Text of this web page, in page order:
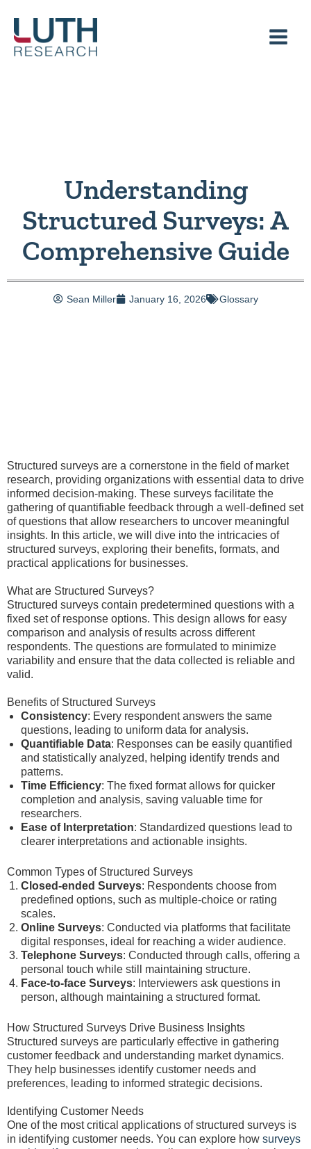
content
Understanding
Structured Surveys: A
Comprehensive Guide
Sean Miller January 16, 2026 Glossary
Structured surveys are a cornerstone in the field of market
research, providing organizations with essential data to drive
informed decision-making. These surveys facilitate the
gathering of quantifiable feedback through a well-defined set
of questions that allow researchers to uncover meaningful
insights. In this article, we will dive into the intricacies of
structured surveys, exploring their benefits, formats, and
practical applications for businesses.
What are Structured Surveys?
Structured surveys contain predetermined questions with a
fixed set of response options. This design allows for easy
comparison and analysis of results across different
respondents. The questions are formulated to minimize
variability and ensure that the data collected is reliable and
valid.
Benefits of Structured Surveys
Consistency: Every respondent answers the same
questions, leading to uniform data for analysis.
Quantifiable Data: Responses can be easily quantified
and statistically analyzed, helping identify trends and
patterns.
Time Efficiency: The fixed format allows for quicker
completion and analysis, saving valuable time for
researchers.
Ease of Interpretation: Standardized questions lead to
clearer interpretations and actionable insights.
Common Types of Structured Surveys
Closed-ended Surveys: Respondents choose from
predefined options, such as multiple-choice or rating
scales.
Online Surveys: Conducted via platforms that facilitate
digital responses, ideal for reaching a wider audience.
Telephone Surveys: Conducted through calls, offering a
personal touch while still maintaining structure.
Face-to-face Surveys: Interviewers ask questions in
person, although maintaining a structured format.
How Structured Surveys Drive Business Insights
Structured surveys are particularly effective in gathering
customer feedback and understanding market dynamics.
They help businesses identify customer needs and
preferences, leading to informed strategic decisions.
Identifying Customer Needs
One of the most critical applications of structured surveys is
in identifying customer needs. You can explore how surveys